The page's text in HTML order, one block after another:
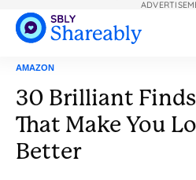
AMAZON
30 Brilliant
That Make You
Better